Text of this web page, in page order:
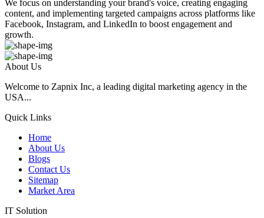
We focus on understanding your brand's voice, creating engaging
content, and implementing targeted campaigns across platforms like
Facebook, Instagram, and LinkedIn to boost engagement and
growth.
About Us
Welcome to Zapnix Inc, a leading digital marketing agency in the
USA...
Quick Links
Home
About Us
Blogs
Contact Us
Sitemap
Market Area
IT Solution